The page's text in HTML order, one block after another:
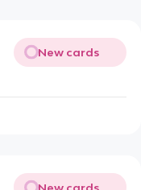
New cards
New cards